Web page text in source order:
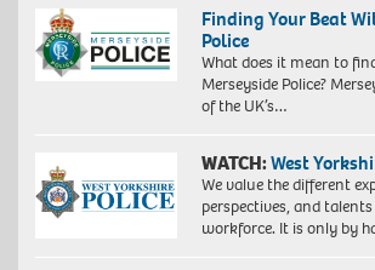
Finding Your Beat
Police
What does it mean to
Merseyside Police?
of the UK’s…
WATCH:West
We value the different
perspectives, and
workforce. It is only by